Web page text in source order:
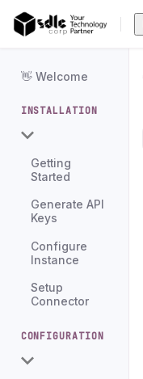
👋 Welcome
INSTALLATION
Getting
Started
Generate API
Keys
Configure
Instance
Setup
Connector
CONFIGURATION